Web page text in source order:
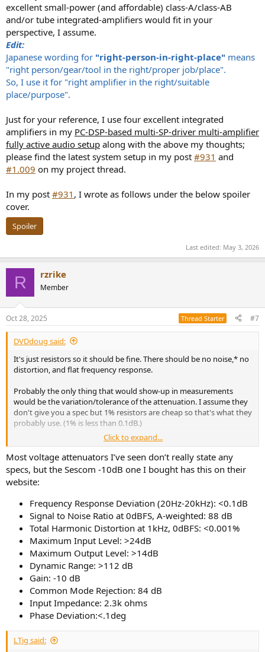
excellent small-power (and affordable) class-A/class-AB
and/or tube integrated-amplifiers would fit in your
perspective, I assume.
Edit:
Japanese wording for "right-person-in-right-place" means
"right person/gear/tool in the right/proper job/place".
So, I use it for "right amplifier in the right/suitable
place/purpose".
Just for your reference, I use four excellent integrated
amplifiers in my PC-DSP-based multi-SP-driver multi-amplifier
fully active audio setup along with the above my thoughts;
please find the latest system setup in my post #931 and
#1.009 on my project thread.
In my post #931 , I wrote as follows under the below spoiler
cover.
Spoiler
Last edited: May 3, 2026
R rzrike
Member
Oct 28, 2025 Thread Starter #7
DVDdoug said:
It's just resistors so it should be fine. There should be no noise,* no
distortion, and flat frequency response.
Probably the only thing that would show-up in measurements
would be the variation/tolerance of the attenuation. I assume they
don't give you a spec but 1% resistors are cheap so that's what they
probably use. (1% is less than 0.1dB.)
* Resistors do generate thermal noise but so does everything else,
it's VERY low level (depending on resistance and temperature) and
active electronics are worse. But most line-level active circuits don't
Click to expand...
Most voltage attenuators I’ve seen don’t really state any
specs, but the Sescom -10dB one I bought has this on their
website:
Frequency Response Deviation (20Hz-20kHz): <0.1dB
Signal to Noise Ratio at 0dBFS, A-weighted: 88 dB
Total Harmonic Distortion at 1kHz, 0dBFS: <0.001%
Maximum Input Level: >24dB
Maximum Output Level: >14dB
Dynamic Range: >112 dB
Gain: -10 dB
Common Mode Rejection: 84 dB
Input Impedance: 2.3k ohms
Phase Deviation:<.1deg
LTig said: